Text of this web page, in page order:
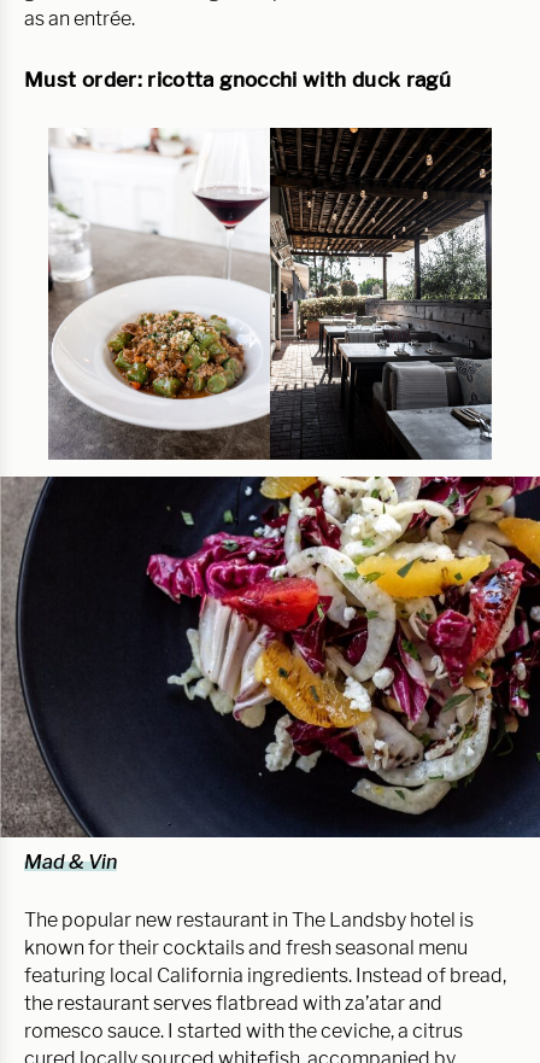
as an entrée.
Must order: ricotta gnocchi with duck ragú
Mad & Vin
The popular new restaurant in The Landsby hotel is
known for their cocktails and fresh seasonal menu
featuring local California ingredients. Instead of bread,
the restaurant serves flatbread with za’atar and
romesco sauce. I started with the ceviche, a citrus